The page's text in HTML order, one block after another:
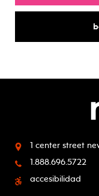
1 center street
1.888.696.5722
accesibilidad